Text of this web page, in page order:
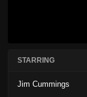
STARRING
Jim Cummings